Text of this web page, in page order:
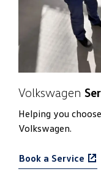
Volkswagen
Helping you
Volkswagen.
Book a Service